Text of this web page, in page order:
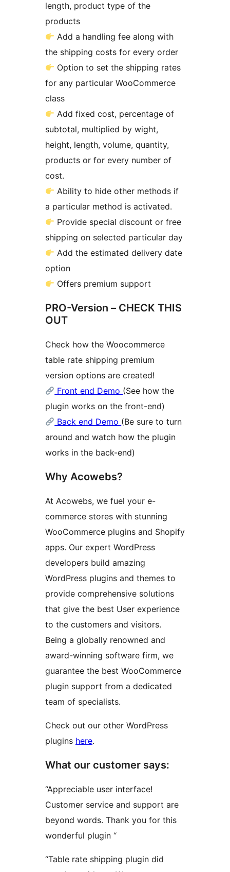
length, product type of the
products
Add a handling fee along with
the shipping costs for every order
Option to set the shipping rates
for any particular WooCommerce
class
Add fixed cost, percentage of
subtotal, multiplied by wight,
height, length, volume, quantity,
products or for every number of
cost.
Ability to hide other methods if
a particular method is activated.
Provide special discount or free
shipping on selected particular day
Add the estimated delivery date
option
Offers premium support
PRO-Version – CHECK THIS
OUT
Check how the Woocommerce
table rate shipping premium
version options are created!
Front end Demo (See how the
plugin works on the front-end)
Back end Demo (Be sure to turn
around and watch how the plugin
works in the back-end)
Why Acowebs?
At Acowebs, we fuel your e-
commerce stores with stunning
WooCommerce plugins and Shopify
apps. Our expert WordPress
developers build amazing
WordPress plugins and themes to
provide comprehensive solutions
that give the best User experience
to the customers and visitors.
Being a globally renowned and
award-winning software firm, we
guarantee the best WooCommerce
plugin support from a dedicated
team of specialists.
Check out our other WordPress
plugins here.
What our customer says:
“Appreciable user interface!
Customer service and support are
beyond words. Thank you for this
wonderful plugin “
“Table rate shipping plugin did